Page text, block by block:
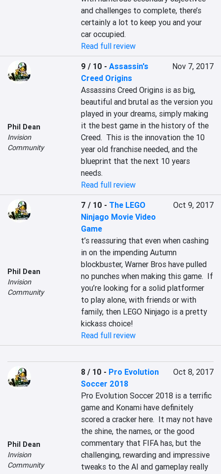
and challenges to complete, there’s
certainly a lot to keep you and your
car occupied.
Read full review
Phil Dean
Invision
Community
9 / 10 -Assassin's
Creed Origins
Nov 7, 2017
Assassins Creed Origins is as big,
beautiful and brutal as the version you
played in your dreams, simply making
it the best game in the history of the
Creed.  This is the innovation the 10
year old franchise needed, and the
blueprint that the next 10 years
needs.
Read full review
Phil Dean
Invision
Community
7 / 10 - The LEGO
Ninjago Movie Video
Game
Oct 9, 2017
t’s reassuring that even when cashing
in on the impending Autumn
blockbuster, Warner Bros have pulled
no punches when making this game.  If
you’re looking for a solid platformer
to play alone, with friends or with
family, then LEGO Ninjago is a pretty
kickass choice!
Read full review
Phil Dean
Invision
Community
8 / 10 - Pro Evolution
Soccer 2018
Oct 8, 2017
Pro Evolution Soccer 2018 is a terrific
game and Konami have definitely
scored a cracker here.  It may not have
the shine, the names, or the good
commentary that FIFA has, but the
challenging, rewarding and impressive
tweaks to the AI and gameplay really